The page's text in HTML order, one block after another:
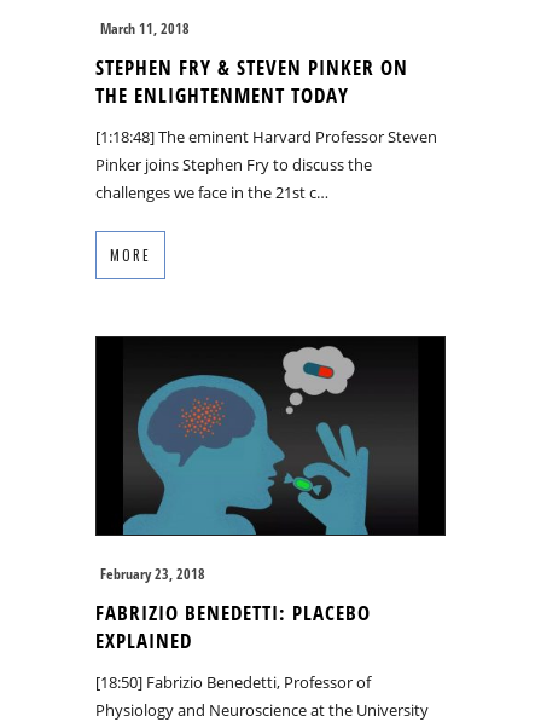
March 11, 2018
STEPHEN FRY & STEVEN PINKER ON
THE ENLIGHTENMENT TODAY
[1:18:48] The eminent Harvard Professor Steven
Pinker joins Stephen Fry to discuss the
challenges we face in the 21st c…
MORE
February 23, 2018
FABRIZIO BENEDETTI: PLACEBO
EXPLAINED
[18:50] Fabrizio Benedetti, Professor of
Physiology and Neuroscience at the University